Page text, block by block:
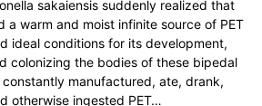
sakaiensis suddenly realized that
a warm and moist infinite source of PET
ideal conditions for its development,
colonizing the bodies of these bipedal
manufactured, ate, drank,
otherwise ingested PET…